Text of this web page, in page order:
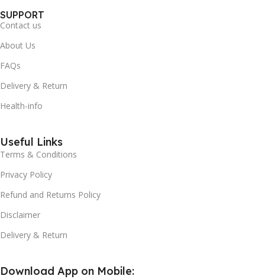
SUPPORT
Contact us
About Us
FAQs
Delivery & Return
Health-info
Useful Links
Terms & Conditions
Privacy Policy
Refund and Returns Policy
Disclaimer
Delivery & Return
Download App on Mobile: